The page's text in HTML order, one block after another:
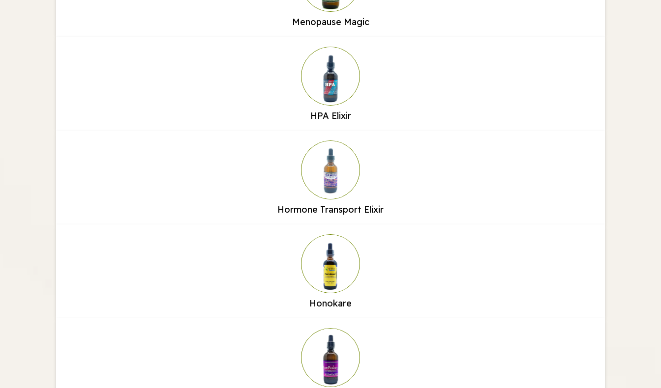
Menopause Magic
HPA Elixir
Hormone Transport Elixir
Honokare